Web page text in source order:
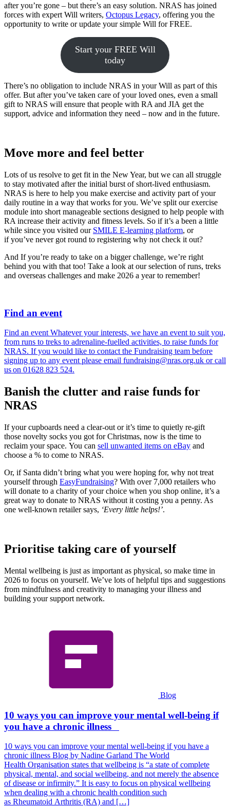
after you’re gone – but there’s an easy solution. NRAS has joined
forces with expert Will writers, Octopus Legacy, offering you the
opportunity to write or update your simple Will for FREE.
Start your FREE Will
today
There’s no obligation to include NRAS in your Will as part of this
offer. But after you’ve taken care of your loved ones, even a small
gift to NRAS will ensure that people with RA and JIA get the
support, advice and information they need – now and in the future.
Move more and feel better
Lots of us resolve to get fit in the New Year, but we can all struggle
to stay motivated after the initial burst of short-lived enthusiasm.
NRAS is here to help you make exercise and activity part of your
daily routine in a way that works for you. We’ve split our exercise
module into short manageable sections designed to help people with
RA increase their activity and fitness levels. So if it’s a been a little
while since you visited our SMILE E-learning platform, or
if you’ve never got round to registering why not check it out?
And If you’re ready to take on a bigger challenge, we’re right
behind you with that too! Take a look at our selection of runs, treks
and overseas challenges and make 2026 a year to remember!
Find an event
Find an event Whatever your interests, we have an event to suit you,
from runs to treks to adrenaline-fuelled activities, to raise funds for
NRAS. If you would like to contact the Fundraising team before
signing up to any event please email fundraising@nras.org.uk or call
us on 01628 823 524.
Banish the clutter and raise funds for
NRAS
If your cupboards need a clear-out or it’s time to quietly re-gift
those novelty socks you got for Christmas, now is the time to
reclaim your space. You can sell unwanted items on eBay and
choose a % to come to NRAS.
Or, if Santa didn’t bring what you were hoping for, why not treat
yourself through EasyFundraising? With over 7,000 retailers who
will donate to a charity of your choice when you shop online, it’s a
great way to donate to NRAS without it costing you a penny. As
one well-known retailer says, ‘Every little helps!’.
Prioritise taking care of yourself
Mental wellbeing is just as important as physical, so make time in
2026 to focus on yourself. We’ve lots of helpful tips and suggestions
from mindfulness and creativity to managing your illness and
building your support network.
Blog
10 ways you can improve your mental well-being if
you have a chronic illness
10 ways you can improve your mental well-being if you have a
chronic illness Blog by Nadine Garland The World
Health Organisation states that wellbeing is “a state of complete
physical, mental, and social wellbeing, and not merely the absence
of disease or infirmity.” It is easy to focus on physical wellbeing
when dealing with a chronic health condition such
as Rheumatoid Arthritis (RA) and […]